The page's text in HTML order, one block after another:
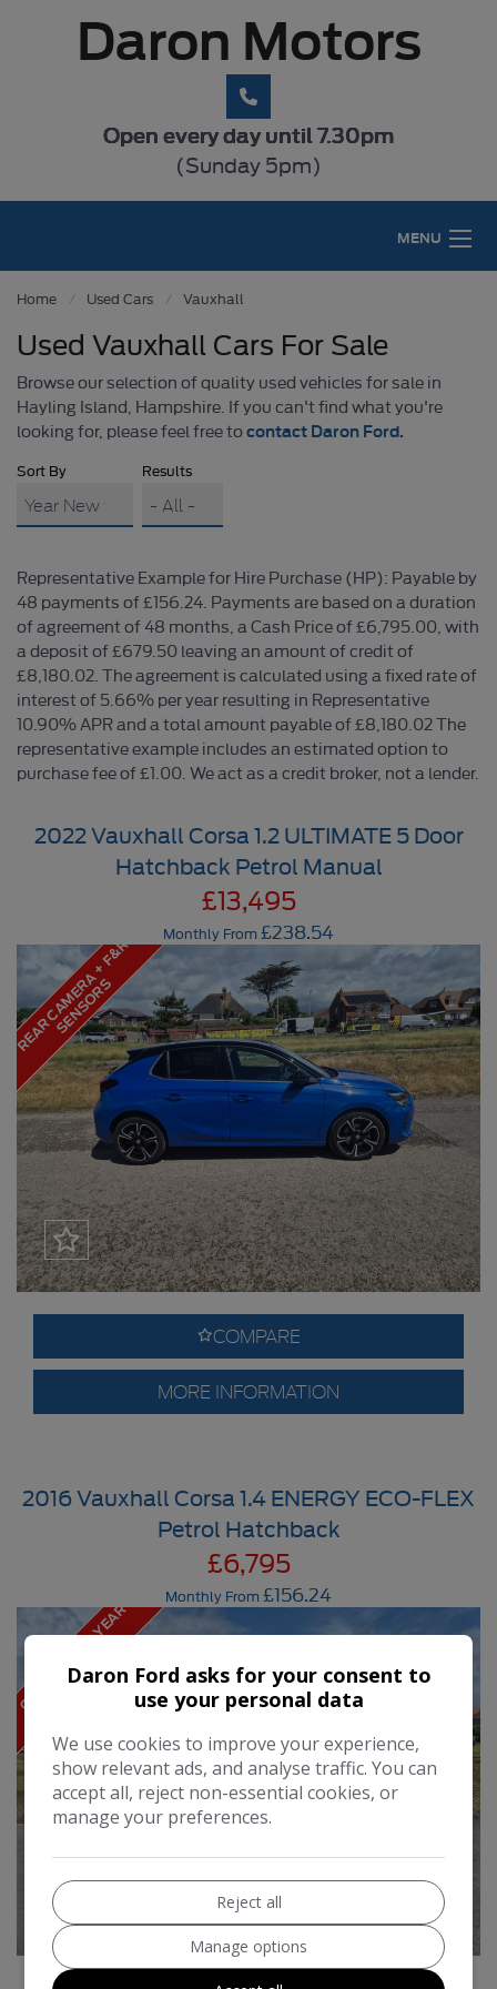
Daron Motors
Open every day until 7.30pm
(Sunday 5pm)
MENU
Home Used Cars Vauxhall
Used Vauxhall Cars For Sale
Browse our selection of quality used vehicles for sale in
Hayling Island, Hampshire. If you can't find what you're
looking for, please feel free tocontact Daron Ford.
Sort By Results
Representative Example for Hire Purchase (HP): Payable by
48 payments of £156.24. Payments are based on a duration
of agreement of 48 months, a Cash Price of £6,795.00, with
a deposit of £679.50 leaving an amount of credit of
£8,180.02. The agreement is calculated using a fixed rate of
interest of 5.66% per year resulting in Representative
10.90% APR and a total amount payable of £8,180.02 The
representative example includes an estimated option to
purchase fee of £1.00. We act as a credit broker, not a lender.
2022 Vauxhall Corsa 1.2 ULTIMATE 5 Door
Hatchback Petrol Manual
£13,495
Monthly From £238.54
R
E
A
R
C
A
M
E
R
A
+
F
&
R
S
E
N
S
O
R
S
COMPARE
MORE INFORMATION
2016 Vauxhall Corsa 1.4 ENERGY ECO-FLEX
Petrol Hatchback
£6,795
Monthly From £156.24
O
N
L
Y
£
3
5
P
E
R
Y
E
A
R
R
O
A
D
T
A
X
Daron Ford asks for your consent to
use your personal data
We use cookies to improve your experience,
show relevant ads, and analyse traffic. You can
accept all, reject non-essential cookies, or
manage your preferences.
Reject all
Manage options